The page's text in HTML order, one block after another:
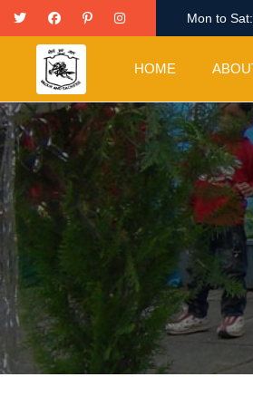
TwitterFacebook
PinterestInstagram Mon to
HOME